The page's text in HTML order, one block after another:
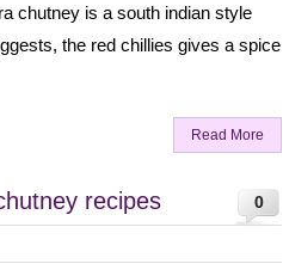
chutney is a south indian style
the red chillies gives a spice
Read More
0
recipes